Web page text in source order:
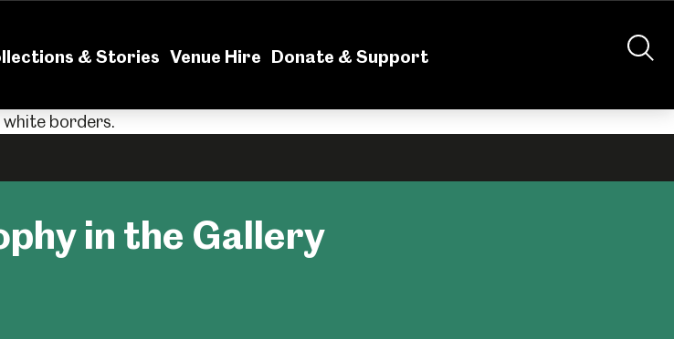
& Stories Venue Hire Donate & Support
in the Gallery